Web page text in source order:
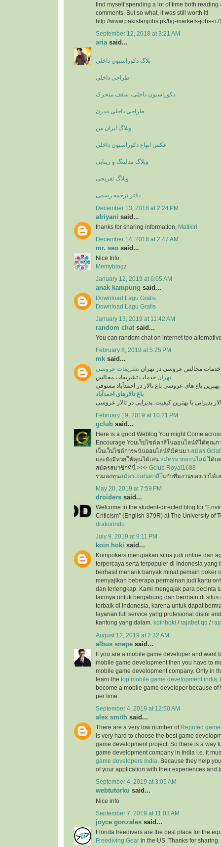
find myself spending a lot of time both reading
comments. But so what, it was still worth it!
http://www.pakistanjobs.pk/hg-markets-jobs-
September 12, 2018 at 3:21 AM
ariasaid...
بلاگ دکوراسیون داخلی
طراحی داخلی
دکوراسیون داخلی، سقف متحرک
طراحی داخلی مدرن
وبلاگ ایران من
عکس انواع دکوراسیون داخلی
وبلاگ مدلینگ و زیبایی
وبلاگ تفریحی
دفتر ترجمه رسمی
December 13, 2018 at 2:24 PM
afriyani said...
thanks for sharing information, Matikiri
December 14, 2018 at 2:47 AM
mr. seo said...
Nice Info.
Memyblogz
January 12, 2019 at 6:05 AM
anak kampung said...
Download Lagu Gratis
Download Lagu Gratis
January 13, 2019 at 11:42 AM
random chat said...
You can random chat on internet too
February 8, 2019 at 5:25 PM
mk said...
مجالس عروسی در تهران تشریفات عروسی
تهران خدمات تشریفات مجالس
بهترین باغ های عروسی باغ تالار در احمدآباد مسوفی
باغ تالارهای احمدآباد
پذیرایی با بهترین کیفیت. پذیرایی در تالار عروسی
February 19, 2019 at 10:21 PM
gclub said...
Here is a good Weblog You might Come
Encourage Youเว็บไซต์คาสิโนออนไลน์ที่ได้คุณภ
เป็นเว็บไซต์การพนันออนไลน์ที่มีคนมา สมัคร
และยังมีหวยให้คุณได้เล่น สมัครหวยออนไลน์ได้เล
สมัครสมาชิกที่นี่ >>> Gclub Royal1688
ร่วมลงทุนสมัครเอเย่นคาสิโนกับทีมงานของเราได้เ
May 20, 2019 at 7:59 PM
droiders said...
Welcome to the student-directed blog for
Criticism” (English 379R) at The University of
drakorindo
July 9, 2019 at 9:11 PM
koin hoki said...
Koinpokers merupakan situs judi online dan
terpercaya serta terpopuler di Indonesia yang
berhasil menarik banyak minat pemain poker
menyajikan beberapa permainan judi kartu
dan terlengkap. Kami mengajak para pecinta
lainnya untuk bergabung dan bermain di
terbaik di Indonesia, karena untuk dapat
layanan full service yang profesional disini
kantong yang dalam. koinhoki / rajabet qq /
August 12, 2019 at 2:32 AM
albus snape said...
If you are a mobile game developer and want
mobile game development then you have to
mobile game development company. Only in
learn the top mobile game development india
become a mobile game developer because of
per time.
September 4, 2019 at 12:50 AM
alex smith said...
There are a very low number of Reputed
is very hard to choose the best game
game development project. So there is a way
game development company in India i.e. it
game developers India . Because they help
of your application with their experiences and
September 4, 2019 at 3:05 AM
webtutorku said...
Nice info
September 7, 2019 at 11:03 AM
joyce gonzales said...
Florida freedivers are the best place for the
Freediving Gear in the US. Thanks for sharing.